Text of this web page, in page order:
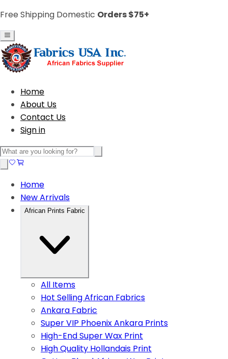
Free Shipping Domestic Orders $75+
Home
About Us
Contact Us
Sign in
Home
New Arrivals
African Prints Fabric
All Items
Hot Selling African Fabrics
Ankara Fabric
Super VIP Phoenix Ankara Prints
High-End Super Wax Print
High Quality Hollandais Print